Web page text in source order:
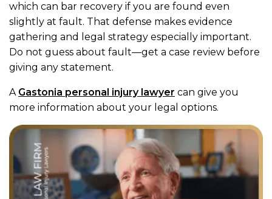
which can bar recovery if you are found even
slightly at fault. That defense makes evidence
gathering and legal strategy especially important.
Do not guess about fault—get a case review before
giving any statement.
A Gastonia personal injury lawyer can give you
more information about your legal options.